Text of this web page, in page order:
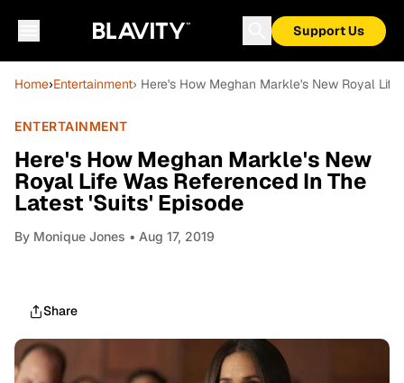
Support Us
Home›Entertainment› Here's How Meghan Markle's New Royal
ENTERTAINMENT
Here's How Meghan Markle's New
Royal Life Was Referenced In The
Latest 'Suits' Episode
By Monique Jones • Aug 17, 2019
Share